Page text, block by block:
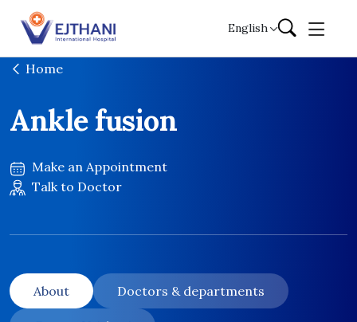
Skip to content
English
Home
Ankle fusion
Make an Appointment
Talk to Doctor
About Doctors & departments